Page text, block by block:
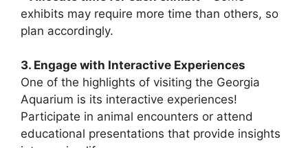
exhibits may require more time than others, so
plan accordingly.
3. Engage with Interactive Experiences
One of the highlights of visiting the Georgia
Aquarium is its interactive experiences!
Participate in animal encounters or attend
educational presentations that provide insights